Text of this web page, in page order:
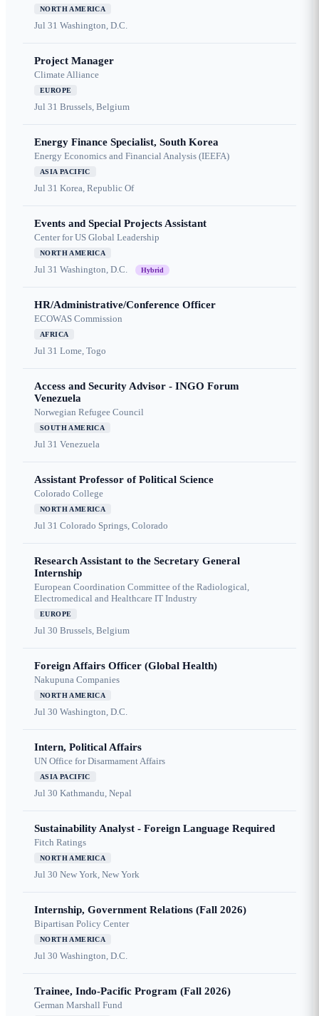
NORTH AMERICA
Jul 31 Washington, D.C.
Project Manager
Climate Alliance
EUROPE
Jul 31 Brussels, Belgium
Energy Finance Specialist, South Korea
Energy Economics and Financial Analysis (IEEFA)
ASIA PACIFIC
Jul 31 Korea, Republic Of
Events and Special Projects Assistant
Center for US Global Leadership
NORTH AMERICA
Jul 31 Washington, D.C. Hybrid
HR/Administrative/Conference Officer
ECOWAS Commission
AFRICA
Jul 31 Lome, Togo
Access and Security Advisor - INGO Forum
Venezuela
Norwegian Refugee Council
SOUTH AMERICA
Jul 31 Venezuela
Assistant Professor of Political Science
Colorado College
NORTH AMERICA
Jul 31 Colorado Springs, Colorado
Research Assistant to the Secretary General
Internship
European Coordination Committee of the Radiological,
Electromedical and Healthcare IT Industry
EUROPE
Jul 30 Brussels, Belgium
Foreign Affairs Officer (Global Health)
Nakupuna Companies
NORTH AMERICA
Jul 30 Washington, D.C.
Intern, Political Affairs
UN Office for Disarmament Affairs
ASIA PACIFIC
Jul 30 Kathmandu, Nepal
Sustainability Analyst - Foreign Language Required
Fitch Ratings
NORTH AMERICA
Jul 30 New York, New York
Internship, Government Relations (Fall 2026)
Bipartisan Policy Center
NORTH AMERICA
Jul 30 Washington, D.C.
Trainee, Indo-Pacific Program (Fall 2026)
German Marshall Fund